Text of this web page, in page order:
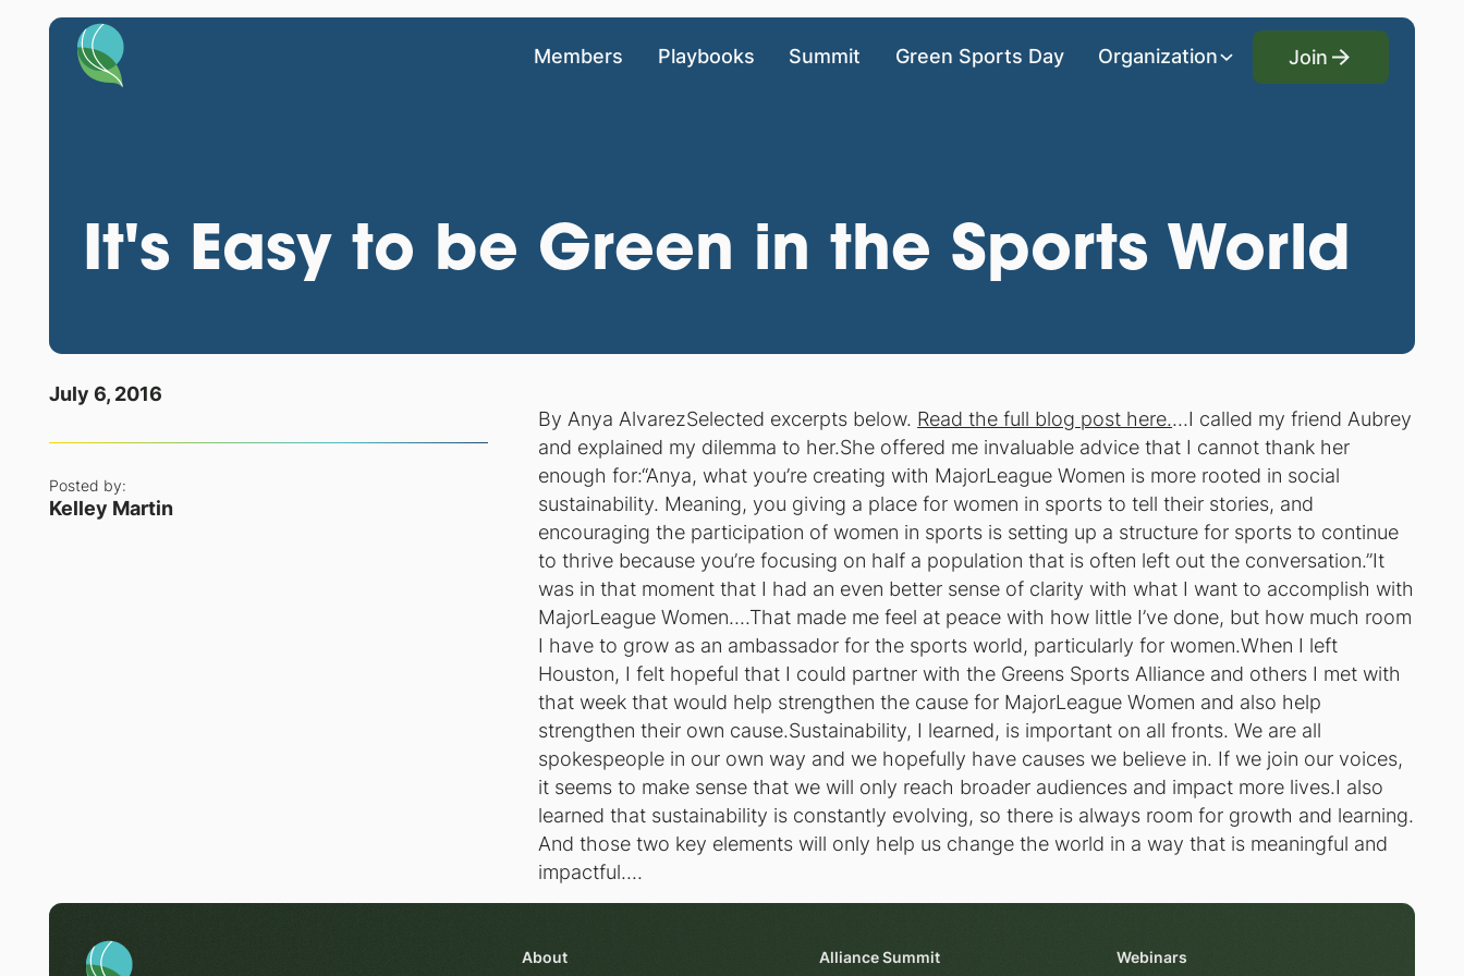
Members Playbooks Summit Green Sports Day Organization
Join
Join
It's Easy to be Green in the Sports World
July 6, 2016
Posted by:
Kelley Martin
By Anya AlvarezSelected excerpts below. Read the full blog post here....I called my friend Aubrey
and explained my dilemma to her.She offered me invaluable advice that I cannot thank her
enough for:“Anya, what you’re creating with MajorLeague Women is more rooted in social
sustainability. Meaning, you giving a place for women in sports to tell their stories, and
encouraging the participation of women in sports is setting up a structure for sports to continue
to thrive because you’re focusing on half a population that is often left out the conversation.”It
was in that moment that I had an even better sense of clarity with what I want to accomplish with
MajorLeague Women....That made me feel at peace with how little I’ve done, but how much room
I have to grow as an ambassador for the sports world, particularly for women.When I left
Houston, I felt hopeful that I could partner with the Greens Sports Alliance and others I met with
that week that would help strengthen the cause for MajorLeague Women and also help
strengthen their own cause.Sustainability, I learned, is important on all fronts. We are all
spokespeople in our own way and we hopefully have causes we believe in. If we join our voices,
it seems to make sense that we will only reach broader audiences and impact more lives.I also
learned that sustainability is constantly evolving, so there is always room for growth and learning.
And those two key elements will only help us change the world in a way that is meaningful and
impactful....
About Alliance Summit Webinars